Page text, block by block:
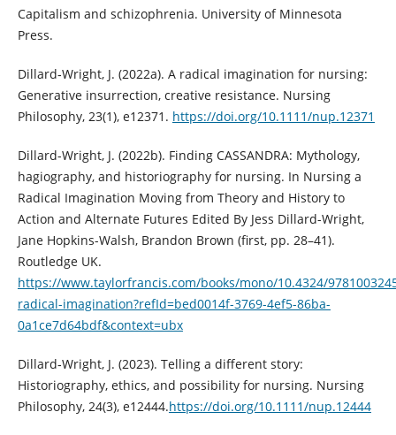
Capitalism and schizophrenia. University of Minnesota
Press.
Dillard‐Wright, J. (2022a). A radical imagination for nursing:
Generative insurrection, creative resistance. Nursing
Philosophy, 23(1), e12371. https://doi.org/10.1111/nup.12371
Dillard-Wright, J. (2022b). Finding CASSANDRA: Mythology,
hagiography, and historiography for nursing. In Nursing a
Radical Imagination Moving from Theory and History to
Action and Alternate Futures Edited By Jess Dillard-Wright,
Jane Hopkins-Walsh, Brandon Brown (first, pp. 28–41).
Routledge UK.
https://www.taylorfrancis.com/books/mono/10.4324/
radical-imagination?refId=bed0014f-3769-4ef5-86ba-
0a1ce7d64bdf&context=ubx
Dillard‐Wright, J. (2023). Telling a different story:
Historiography, ethics, and possibility for nursing. Nursing
Philosophy, 24(3), e12444.https://doi.org/10.1111/nup.12444